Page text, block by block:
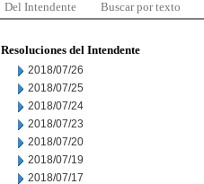
Del Intendente Buscar por texto
Resoluciones del Intendente
2018/07/26
2018/07/25
2018/07/24
2018/07/23
2018/07/20
2018/07/19
2018/07/17